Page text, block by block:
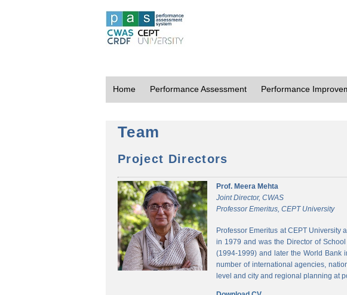
Home Performance Assessment Performance
Team
Project Directors
Prof. Meera Mehta
Joint Director, CWAS
Professor Emeritus, CEPT University
Professor Emeritus at CEPT
in 1979 and was the Director of
(1994-1999) and later the World Bank
number of international agencies,
level and city and regional planning at